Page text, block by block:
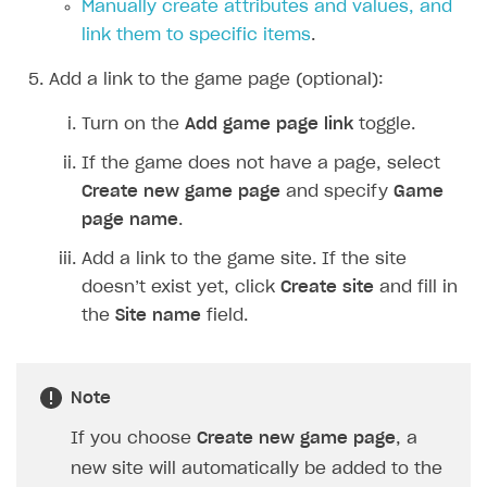
How to increase first payment for subscription
How to set up selling multiple plans or subscriptions
How to set up subscription-based products and plan
groups
How to configure entitlement system
Sell in Discord
DISTRIBUTE YOUR GAMES
Launcher
Overview
Get started
Configure launcher settings
Configure game settings
Configure content
Features
Binary patching
In-game user authentication
Deep links
How to enable seamless authorization
How to transfer user data via launcher installer
How to send data to Google Analytics 4
Extensions
How to use Epic Online Services with Xsolla Login
References
Launcher system requirements
Cloud Gaming
Integration flow
Set up cloud game project and upload game build
Set up game distribution
How-tos
How to manage game streams and pricing
How to enable free trial and allowlisting
ITEMS CATALOG
Virtual items
Virtual currency
Bundles
Manually create attributes and values, and
link them to specific items.
Add a link to the game page (optional):
Turn on the Add game page link toggle.
If the game does not have a page, select
Create new game page and specify Game
page name.
Add a link to the game site. If the site
doesn’t exist yet, click Create site and fill in
the Site name field.
Note
If you choose Create new game page, a
new site will automatically be added to the